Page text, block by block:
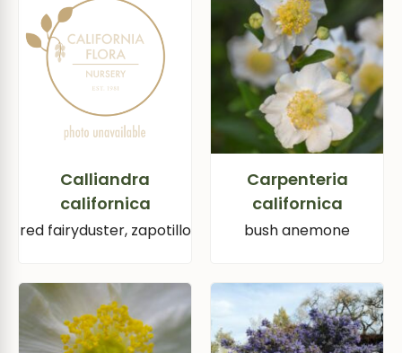
Calliandra
californica
red fairyduster, zapotillo
Carpenteria
californica
bush anemone